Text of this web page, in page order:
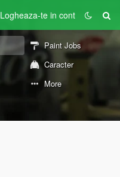
Logheaza-te in cont
Paint Jobs
Caracter
More